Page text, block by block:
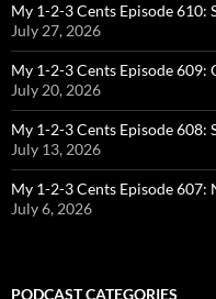
My 1-2-3 Cents Episode 610:
July 27, 2026
My 1-2-3 Cents Episode 609:
July 20, 2026
My 1-2-3 Cents Episode 608:
July 13, 2026
My 1-2-3 Cents Episode 607:
July 6, 2026
PODCAST CATEGORIES